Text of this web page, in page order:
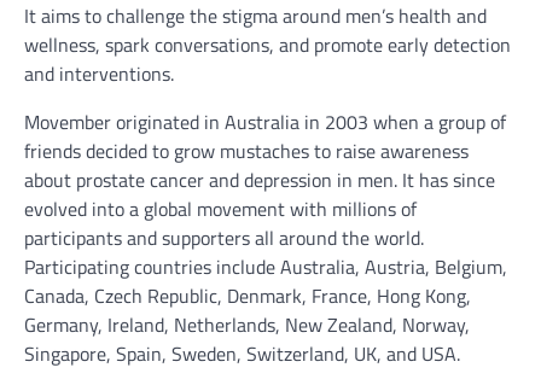
It aims to challenge the stigma around men’s health and
wellness, spark conversations, and promote early detection
and interventions.
Movember originated in Australia in 2003 when a group of
friends decided to grow mustaches to raise awareness
about prostate cancer and depression in men. It has since
evolved into a global movement with millions of
participants and supporters all around the world.
Participating countries include Australia, Austria, Belgium,
Canada, Czech Republic, Denmark, France, Hong Kong,
Germany, Ireland, Netherlands, New Zealand, Norway,
Singapore, Spain, Sweden, Switzerland, UK, and USA.